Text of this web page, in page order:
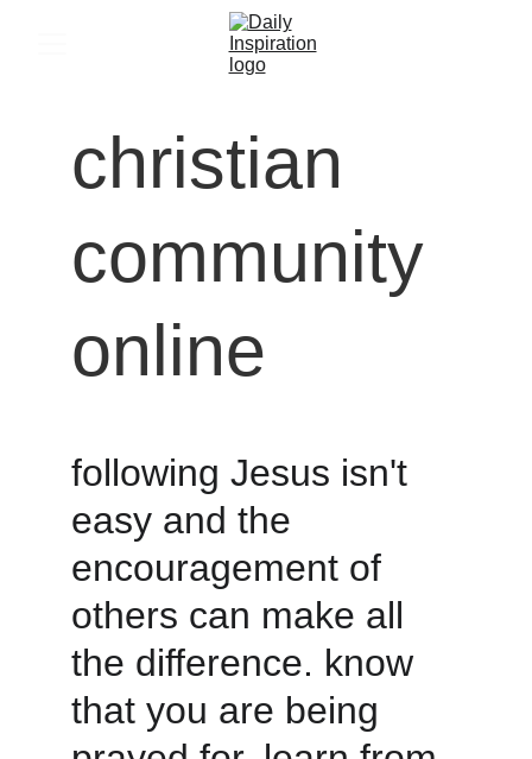
christian
community
online
following Jesus isn't
easy and the
encouragement of
others can make all
the difference. know
that you are being